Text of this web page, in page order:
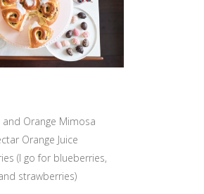
and Orange Mimosa
Orange Juice
(I go for blueberries,
strawberries)